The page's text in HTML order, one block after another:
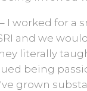
I worked for a
and we
literally
being
grown